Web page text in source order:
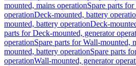
mounted, mains operationSpare parts
operationDeck-mounted, battery
mounted, battery operationDeck-
parts for Deck-mounted, generator
operationSpare parts for Wall-mounted,
mounted, battery operationSpare parts
operationWall-mounted, generator